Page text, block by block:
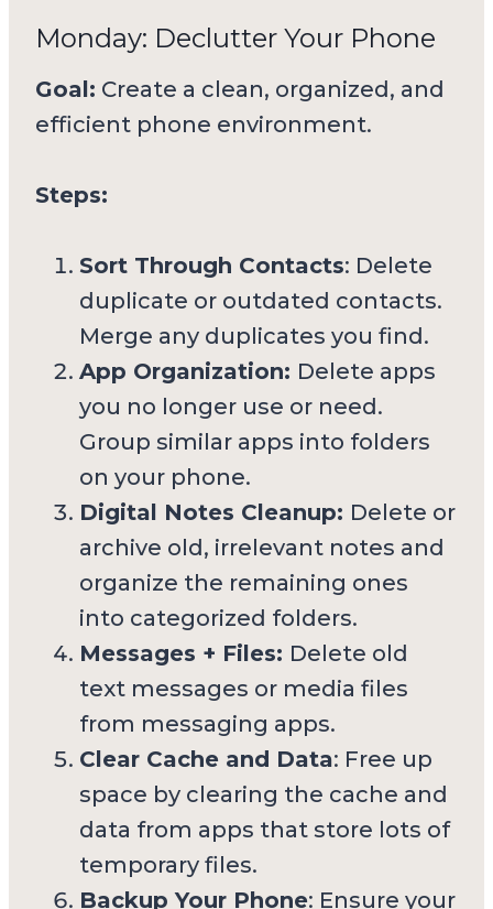
Monday: Declutter Your Phone
Goal: Create a clean, organized, and
efficient phone environment.
Steps:
Sort Through Contacts: Delete
duplicate or outdated contacts.
Merge any duplicates you find.
App Organization: Delete apps
you no longer use or need.
Group similar apps into folders
on your phone.
Digital Notes Cleanup: Delete or
archive old, irrelevant notes and
organize the remaining ones
into categorized folders.
Messages + Files: Delete old
text messages or media files
from messaging apps.
Clear Cache and Data: Free up
space by clearing the cache and
data from apps that store lots of
temporary files.
Backup Your Phone: Ensure your